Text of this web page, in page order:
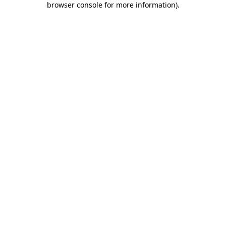
browser console for more information).